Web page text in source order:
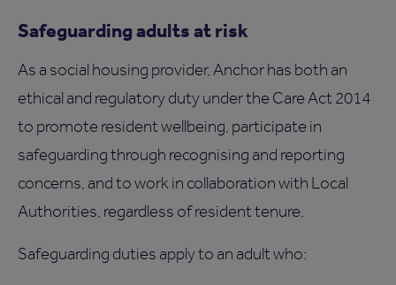
Safeguarding adults at risk
As a social housing provider, Anchor has both an
ethical and regulatory duty under the Care Act 2014
to promote resident wellbeing, participate in
safeguarding through recognising and reporting
concerns, and to work in collaboration with Local
Authorities, regardless of resident tenure.
Safeguarding duties apply to an adult who: